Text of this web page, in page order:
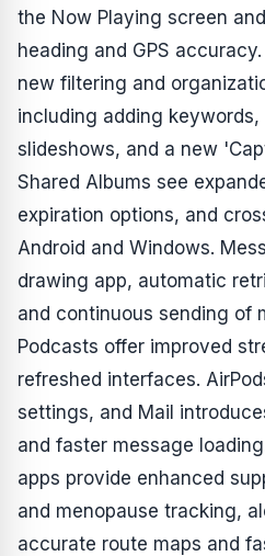
the Now Playing screen
heading and GPS
new filtering and
including adding
slideshows, and a new
Shared Albums see
expiration options, and
Android and Windows.
drawing app, automatic
and continuous sending of
Podcasts offer improved
refreshed interfaces.
settings, and Mail
and faster message
apps provide enhanced
and menopause tracking,
accurate route maps and